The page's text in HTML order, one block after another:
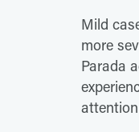
Mild
more
Parada